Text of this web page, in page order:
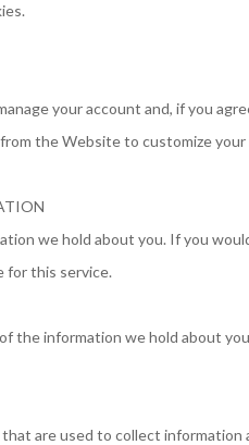
your account and, if you
the Website to customize
we hold about you. If you
for this service.
the information we hold about
are used to collect